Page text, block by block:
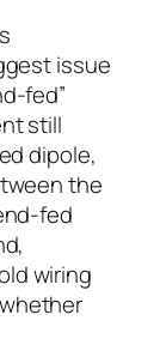
issue
fed”
still
dipole,
the
fed
wiring